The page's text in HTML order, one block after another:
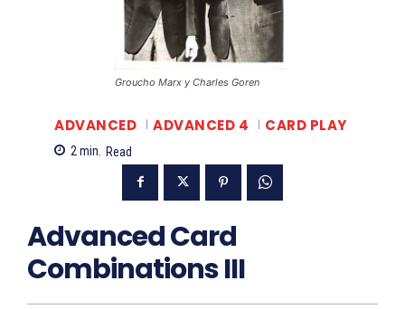
Groucho Marx y Charles Goren
ADVANCED ADVANCED 4 CARD PLAY
2min. Read
Advanced Card
Combinations III